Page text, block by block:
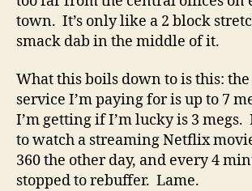
town. It’s only like a 2 block
smack dab in the middle of it.
What this boils down to is this:
service I’m paying for is up to 7
I’m getting if I’m lucky is 3
to watch a streaming Netflix
360 the other day, and every 4
stopped to rebuffer. Lame.